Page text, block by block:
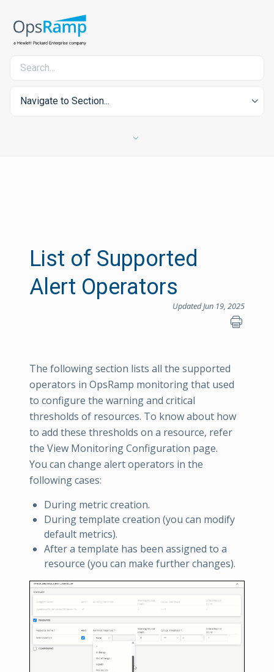
Navigate to Section...
List of Supported
Alert Operators
Updated Jun 19, 2025
The following section lists all the supported
operators in OpsRamp monitoring that used
to configure the warning and critical
thresholds of resources. To know about how
to add these thresholds on a resource, refer
the View Monitoring Configuration page.
You can change alert operators in the
following cases:
During metric creation.
During template creation (you can modify
default metrics).
After a template has been assigned to a
resource (you can make further changes).